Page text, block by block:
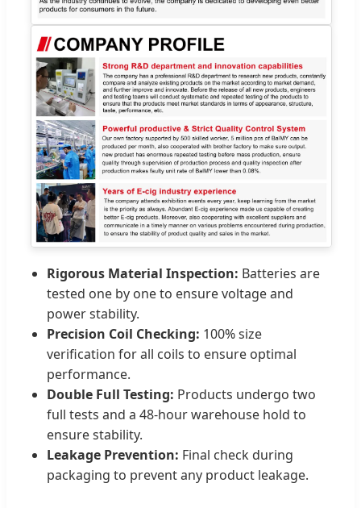
Rigorous Material Inspection: Batteries are
tested one by one to ensure voltage and
power stability.
Precision Coil Checking: 100% size
verification for all coils to ensure optimal
performance.
Double Full Testing: Products undergo two
full tests and a 48-hour warehouse hold to
ensure stability.
Leakage Prevention: Final check during
packaging to prevent any product leakage.